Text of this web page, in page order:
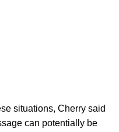
situations, Cherry said
can potentially be